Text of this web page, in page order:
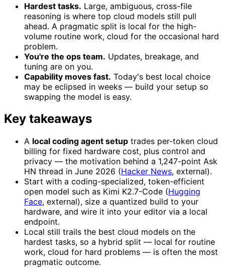
Hardest tasks. Large, ambiguous, cross-file
reasoning is where top cloud models still pull
ahead. A pragmatic split is local for the high-
volume routine work, cloud for the occasional hard
problem.
You're the ops team. Updates, breakage, and
tuning are on you.
Capability moves fast. Today's best local choice
may be eclipsed in weeks — build your setup so
swapping the model is easy.
Key takeaways
A local coding agent setup trades per-token cloud
billing for fixed hardware cost, plus control and
privacy — the motivation behind a 1,247-point Ask
HN thread in June 2026 (Hacker News, external).
Start with a coding-specialized, token-efficient
open model such as Kimi K2.7-Code (Hugging
Face, external), size a quantized build to your
hardware, and wire it into your editor via a local
endpoint.
Local still trails the best cloud models on the
hardest tasks, so a hybrid split — local for routine
work, cloud for hard problems — is often the most
pragmatic outcome.